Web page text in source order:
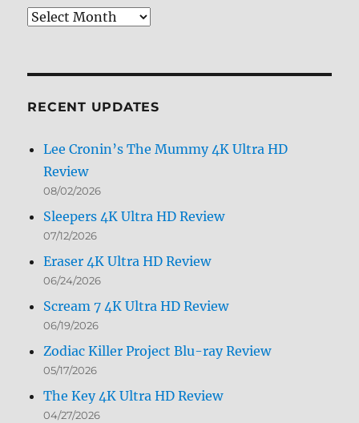
Review
RECENT UPDATES
Lee Cronin’s The Mummy 4K Ultra HD
Review
08/02/2026
Sleepers 4K Ultra HD Review
07/12/2026
Eraser 4K Ultra HD Review
06/24/2026
Scream 7 4K Ultra HD Review
06/19/2026
Zodiac Killer Project Blu-ray Review
05/17/2026
The Key 4K Ultra HD Review
04/27/2026